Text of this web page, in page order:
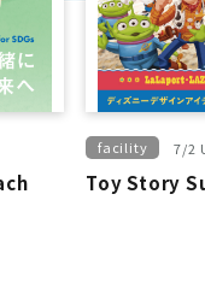
facility 7/2
Toy Story